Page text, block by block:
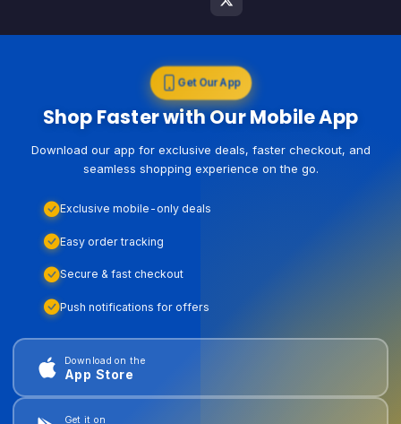
Get Our App
Shop Faster with Our Mobile App
Download our app for exclusive deals, faster checkout, and
seamless shopping experience on the go.
Exclusive mobile-only deals
Easy order tracking
Secure & fast checkout
Push notifications for offers
Download on the
App Store
Get it on